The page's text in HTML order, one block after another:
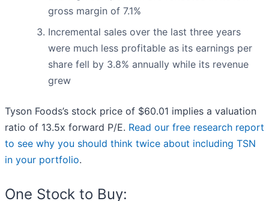
gross margin of 7.1%
Incremental sales over the last three years
were much less profitable as its earnings per
share fell by 3.8% annually while its revenue
grew
Tyson Foods’s stock price of $60.01 implies a valuation
ratio of 13.5x forward P/E. Read our free research report
to see why you should think twice about including TSN
in your portfolio.
One Stock to Buy: